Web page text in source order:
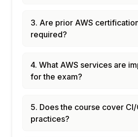
3. Are prior AWS
required?
4. What AWS services are
for the exam?
5. Does the course cover CI/
practices?